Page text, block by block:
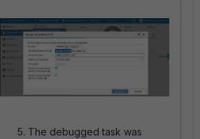
The debugged task was